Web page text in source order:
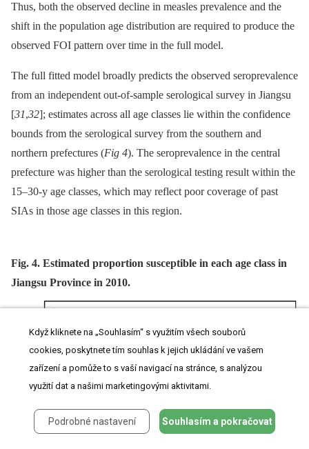
Thus, both the observed decline in measles prevalence and the
shift in the population age distribution are required to produce the
observed FOI pattern over time in the full model.
The full fitted model broadly predicts the observed seroprevalence
from an independent out-of-sample serological survey in Jiangsu
[31,32]; estimates across all age classes lie within the confidence
bounds from the serological survey from the southern and
northern prefectures (Fig 4). The seroprevalence in the central
prefecture was higher than the serological testing result within the
15–30-y age classes, which may reflect poor coverage of past
SIAs in those age classes in this region.
Fig. 4. Estimated proportion susceptible in each age class in
Jiangsu Province in 2010.
Když kliknete na „Souhlasím“ s využitím všech souborů
cookies, poskytnete tím souhlas k jejich ukládání ve vašem
zařízení a pomůže to s vaší navigací na stránce, s analýzou
využití dat a našimi marketingovými aktivitami.
Podrobné nastavení Souhlasím a pokračovat